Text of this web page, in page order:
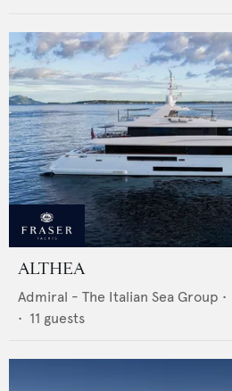
ALTHEA
Admiral - The Italian Sea Group •
• 11 guests